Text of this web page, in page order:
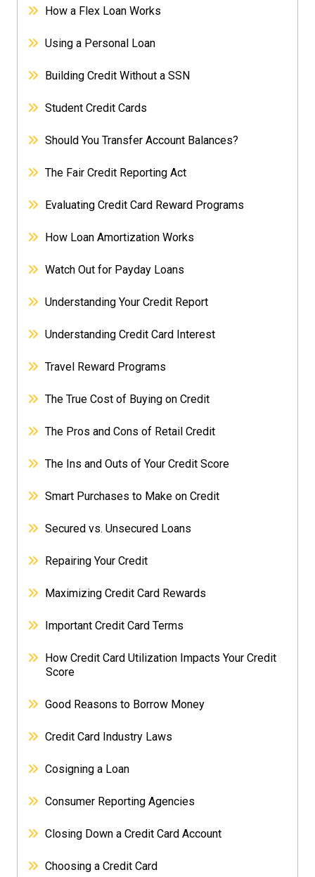
How a Flex Loan Works
Using a Personal Loan
Building Credit Without a SSN
Student Credit Cards
Should You Transfer Account Balances?
The Fair Credit Reporting Act
Evaluating Credit Card Reward Programs
How Loan Amortization Works
Watch Out for Payday Loans
Understanding Your Credit Report
Understanding Credit Card Interest
Travel Reward Programs
The True Cost of Buying on Credit
The Pros and Cons of Retail Credit
The Ins and Outs of Your Credit Score
Smart Purchases to Make on Credit
Secured vs. Unsecured Loans
Repairing Your Credit
Maximizing Credit Card Rewards
Important Credit Card Terms
How Credit Card Utilization Impacts Your Credit
Score
Good Reasons to Borrow Money
Credit Card Industry Laws
Cosigning a Loan
Consumer Reporting Agencies
Closing Down a Credit Card Account
Choosing a Credit Card